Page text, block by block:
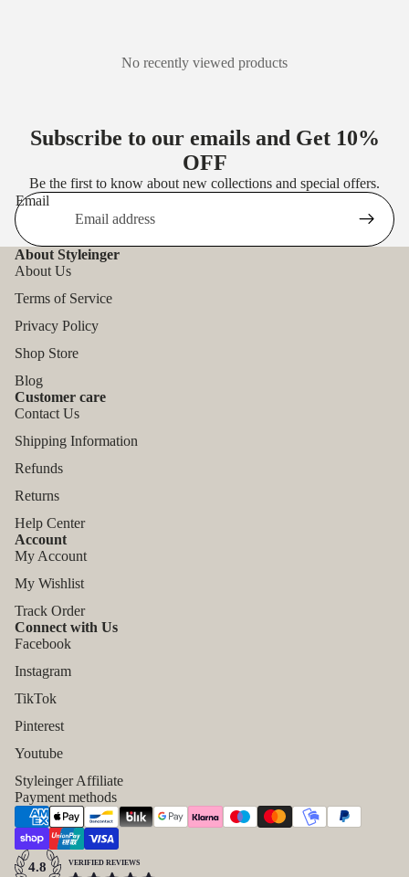
No recently viewed products
Subscribe to our emails and Get 10%
OFF
Be the first to know about new collections and special offers.
Email
About Styleinger
About Us
Terms of Service
Privacy Policy
Shop Store
Blog
Customer care
Contact Us
Shipping Information
Refunds
Returns
Help Center
Account
My Account
My Wishlist
Track Order
Connect with Us
Facebook
Instagram
TikTok
Pinterest
Youtube
Styleinger Affiliate
Payment methods
4.8
Privacy policy
Terms of service
Shipping policy